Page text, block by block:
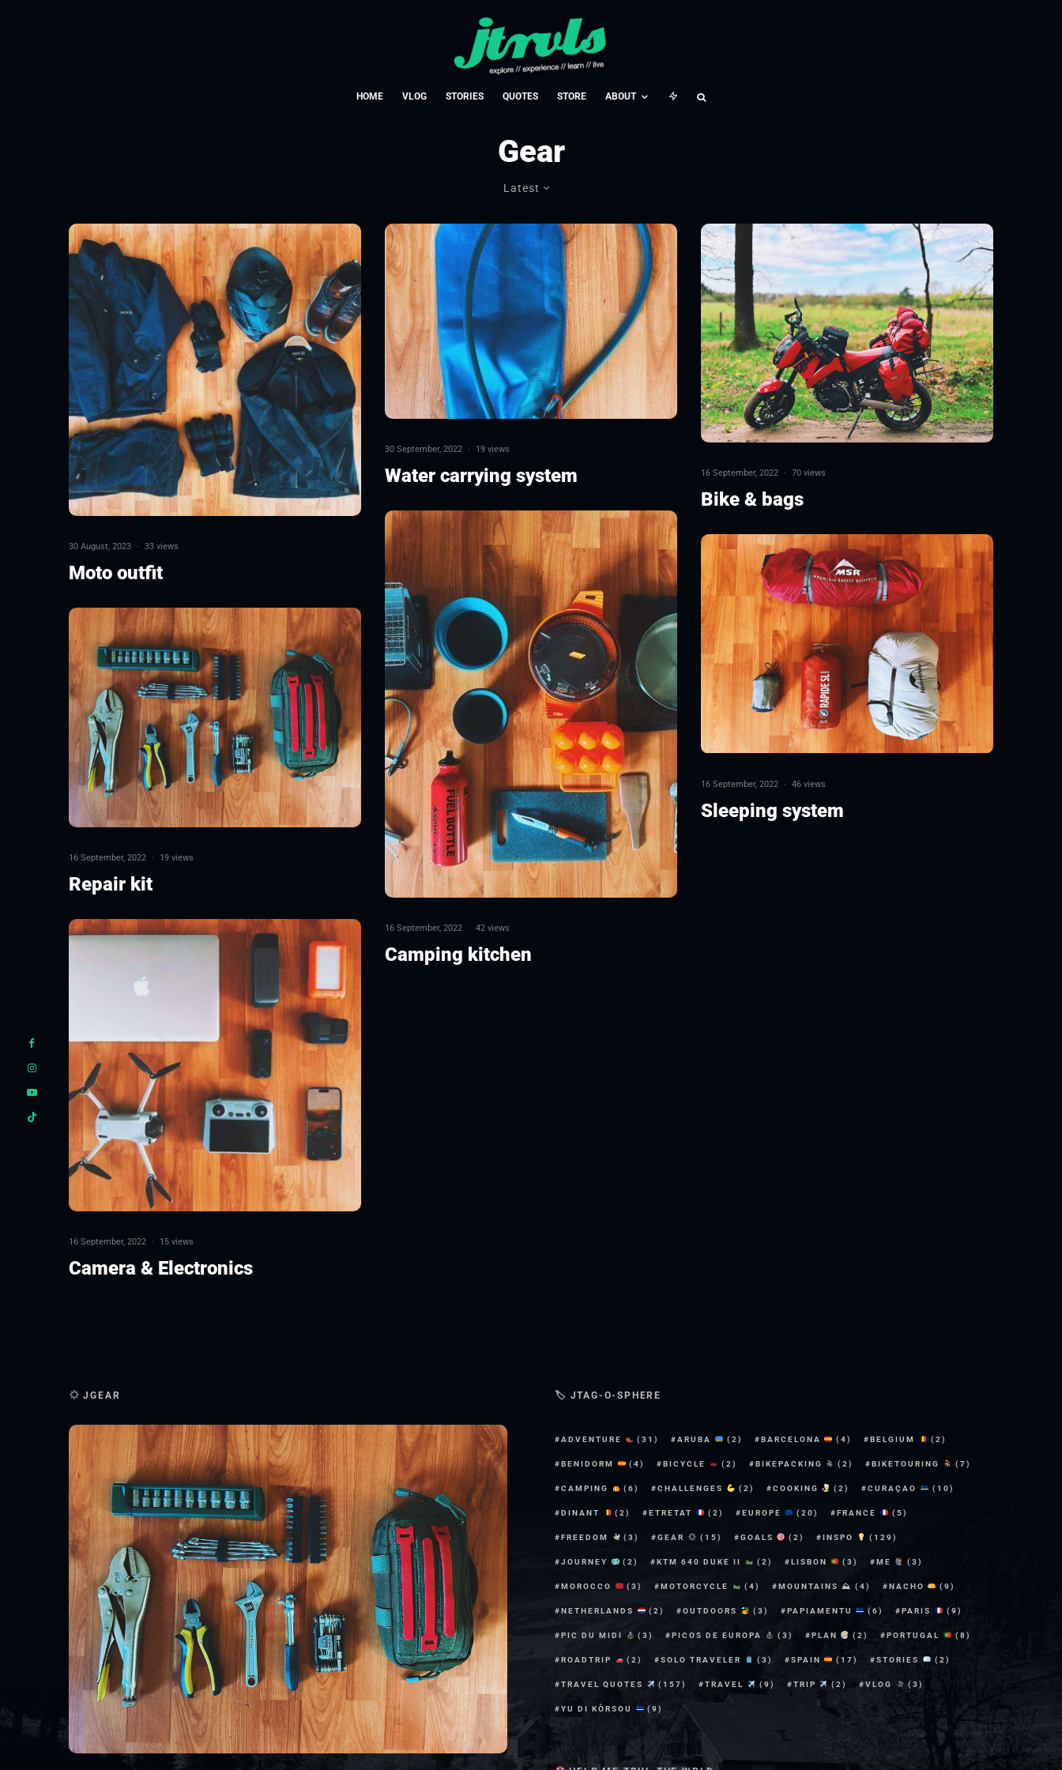
HOME VLOG STORIES QUOTES STORE ABOUT
Gear
Latest
30 August, 2023 · 33 views
Moto outfit
16 September, 2022 · 19 views
Repair kit
16 September, 2022 · 15 views
Camera & Electronics
30 September, 2022 · 19 views
Water carrying system
16 September, 2022 · 42 views
Camping kitchen
16 September, 2022 · 70 views
Bike & bags
16 September, 2022 · 46 views
Sleeping system
JGEAR 🏷 JTAG-O-SPHERE
ADVENTURE (31) ARUBA (2) BARCELONA (4) BELGIUM (2)
BENIDORM (4) BICYCLE (2) BIKEPACKING (2) BIKETOURING (7)
CAMPING (6) CHALLENGES (2) COOKING (2) CURAÇAO (10)
DINANT (2) ETRETAT (2) EUROPE (20) FRANCE (5)
FREEDOM (3) GEAR (15) GOALS (2) INSPO (129)
JOURNEY (2) KTM 640 DUKE II (2) LISBON (3) ME (3)
MOROCCO (3) MOTORCYCLE (4) MOUNTAINS ⛰ (4) NACHO (9)
NETHERLANDS (2) OUTDOORS (3) PAPIAMENTU (6) PARIS (9)
PIC DU MIDI (3) PICOS DE EUROPA (3) PLAN (2) PORTUGAL (8)
ROADTRIP (2) SOLO TRAVELER (3) SPAIN (17) STORIES (2)
TRAVEL QUOTES (157) TRAVEL (9) TRIP (2) VLOG (3)
YU DI KÒRSOU (9)